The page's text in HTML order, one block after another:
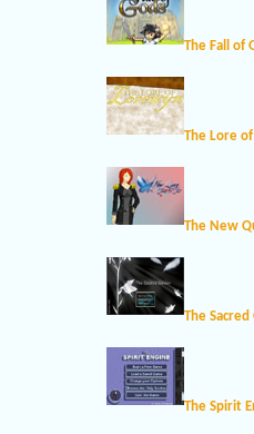
The Fall of
The Lore
The New
The Sacred
The Spirit